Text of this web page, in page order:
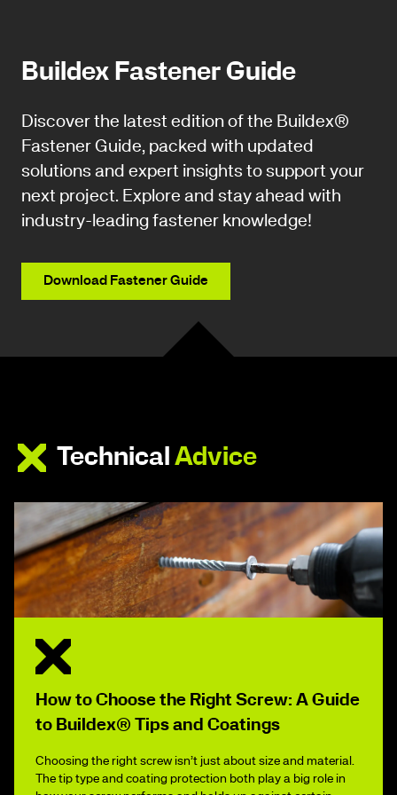
Buildex Fastener Guide
Discover the latest edition of the Buildex®
Fastener Guide, packed with updated
solutions and expert insights to support your
next project. Explore and stay ahead with
industry-leading fastener knowledge!
Download Fastener Guide
Technical Advice
How to Choose the Right Screw: A Guide
to Buildex® Tips and Coatings
Choosing the right screw isn’t just about size and material.
The tip type and coating protection both play a big role in